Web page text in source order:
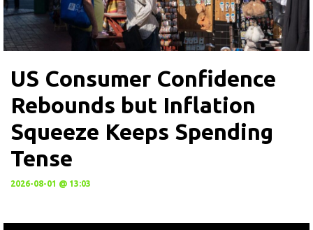
US Consumer Confidence
Rebounds but Inflation
Squeeze Keeps Spending
Tense
2026-08-01 @ 13:03